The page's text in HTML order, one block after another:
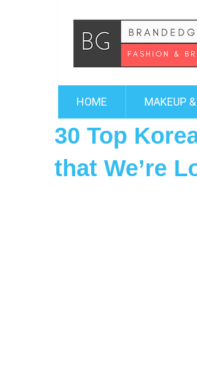
HOME MAKEUP
30 Top
that We’re